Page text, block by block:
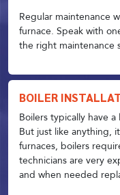
Regular maintenance
furnace. Speak with
the right maintenance
BOILER
Boilers typically have
But just like anything,
furnaces, boilers
technicians are very
and when needed